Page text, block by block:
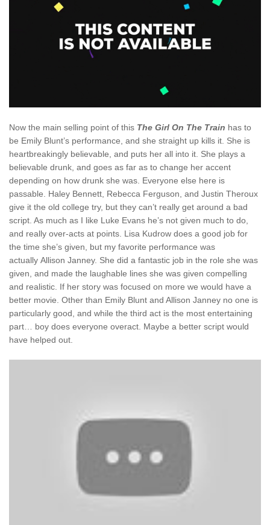
Now the main selling point of this The Girl On The Train has to
be Emily Blunt’s performance, and she straight up kills it. She is
heartbreakingly believable, and puts her all into it. She plays a
believable drunk, and goes as far as to change her accent
depending on how drunk she was. Everyone else here is
passable. Haley Bennett, Rebecca Ferguson, and Justin Theroux
give it the old college try, but they can’t really get around a bad
script. As much as I like Luke Evans he’s not given much to do,
and really over-acts at points. Lisa Kudrow does a good job for
the time she’s given, but my favorite performance was
actually Allison Janney. She did a fantastic job in the role she was
given, and made the laughable lines she was given compelling
and realistic. If her story was focused on more we would have a
better movie. Other than Emily Blunt and Allison Janney no one is
particularly good, and while the third act is the most entertaining
part… boy does everyone overact. Maybe a better script would
have helped out.